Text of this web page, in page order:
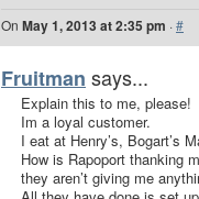
On May 1, 2013 at 2:35 pm ·#
Fruitman says...
Explain this to me, please!
Im a loyal customer.
I eat at Henry’s, Bogart’s
How is Rapoport thanking
they aren’t giving me